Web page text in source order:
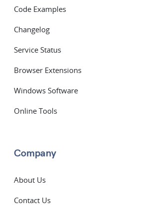
Code Examples
Changelog
Service Status
Browser Extensions
Windows Software
Online Tools
Company
About Us
Contact Us